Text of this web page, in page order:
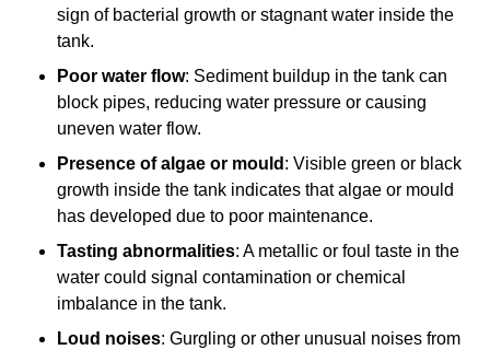
sign of bacterial growth or stagnant water inside the
tank.
Poor water flow: Sediment buildup in the tank can
block pipes, reducing water pressure or causing
uneven water flow.
Presence of algae or mould : Visible green or black
growth inside the tank indicates that algae or mould
has developed due to poor maintenance.
Tasting abnormalities: A metallic or foul taste in the
water could signal contamination or chemical
imbalance in the tank.
Loud noises: Gurgling or other unusual noises from